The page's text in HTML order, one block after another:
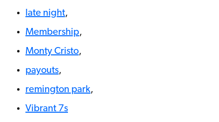
late night,
Membership,
Monty Cristo,
payouts,
remington park,
Vibrant 7s